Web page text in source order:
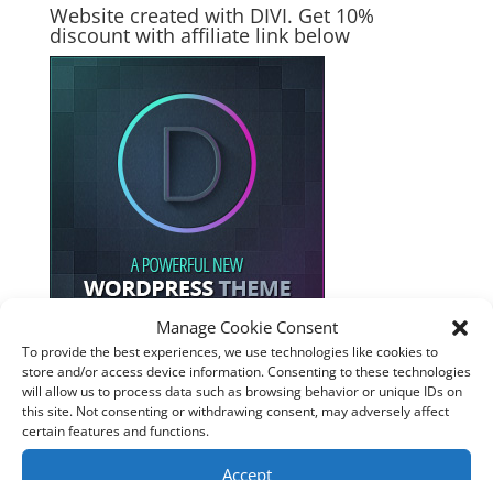
Manage Cookie Consent
To provide the best experiences, we use technologies like cookies to
store and/or access device information. Consenting to these technologies
will allow us to process data such as browsing behavior or unique IDs on
this site. Not consenting or withdrawing consent, may adversely affect
certain features and functions.
Accept
Website created with DIVI. Get 10%
discount with affiliate link below
Recent Posts
How good is the Corsair Frame 4500X RS-R ARGB PC
Case?
Are you unlocking the full potential of your